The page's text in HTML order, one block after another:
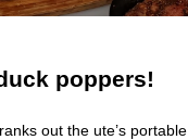
poppers!
out the ute’s portable